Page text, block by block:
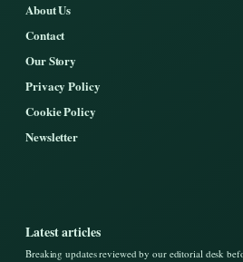
About Us
Contact
Our Story
Privacy Policy
Cookie Policy
Newsletter
Latest articles
Breaking updates reviewed by our editorial desk